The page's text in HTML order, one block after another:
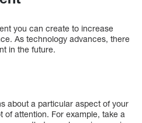
you can create to increase
As technology advances, there
in the future.
about a particular aspect of your
of attention. For example, take a